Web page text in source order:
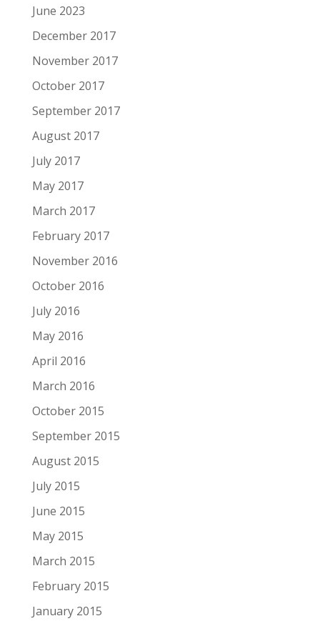
June 2023
December 2017
November 2017
October 2017
September 2017
August 2017
July 2017
May 2017
March 2017
February 2017
November 2016
October 2016
July 2016
May 2016
April 2016
March 2016
October 2015
September 2015
August 2015
July 2015
June 2015
May 2015
March 2015
February 2015
January 2015